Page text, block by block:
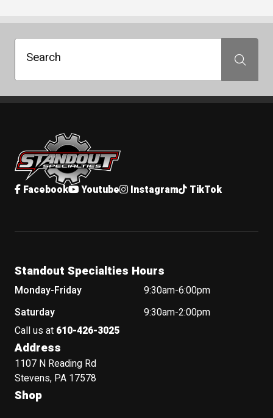
Search Search
Standout Specialties
Facebook Youtube Instagram TikTok
Standout Specialties Hours
Monday-Friday
9:30am-6:00pm
Saturday
9:30am-2:00pm
Call us at 610-426-3025
Address
1107 N Reading Rd
Stevens, PA 17578
Shop